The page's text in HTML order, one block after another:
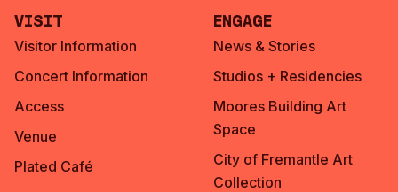
Visit
Visitor Information
Concert Information
Access
Venue
Plated Café
Engage
News & Stories
Studios + Residencies
Moores Building Art
Space
City of Fremantle Art
Collection